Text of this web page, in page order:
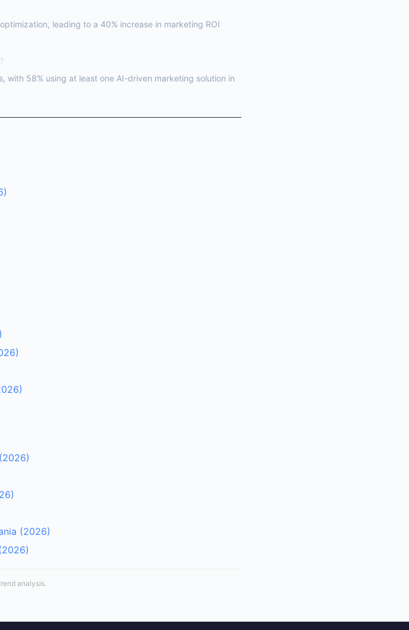
leading to a 40% increase in marketing ROI
with 58% using at least one AI-driven marketing solution in
(2026)
analysis.